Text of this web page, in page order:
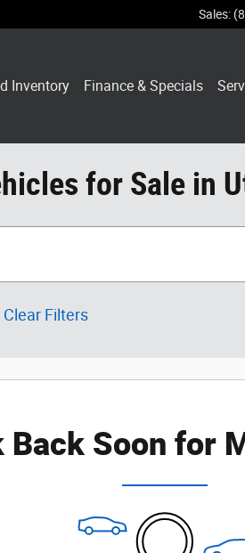
Sales:
Inventory Finance & Specials
for Sale in
Clear Filters
Back Soon for